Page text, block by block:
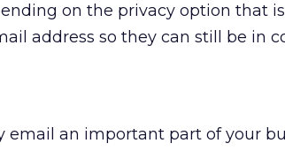
on the privacy option that
address so they can still be in
an important part of your